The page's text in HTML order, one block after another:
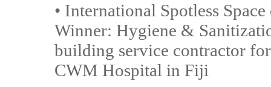
• International Spotless
Winner: Hygiene &
building service contractor
CWM Hospital in Fiji